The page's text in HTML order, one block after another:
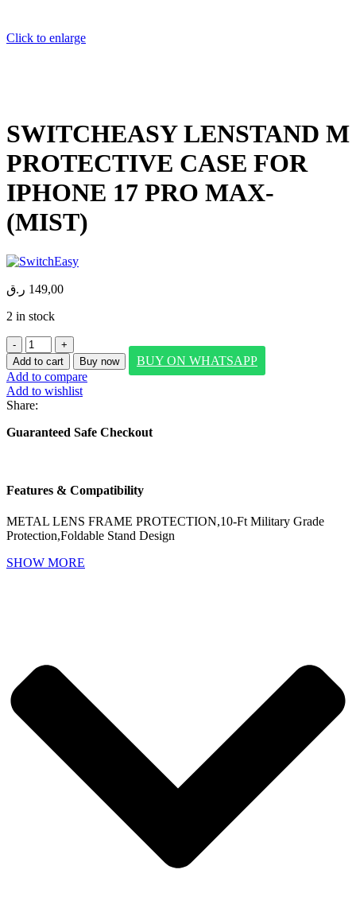
Click to enlarge
SWITCHEASY LENSTAND M
PROTECTIVE CASE FOR
IPHONE 17 PRO MAX-
(MIST)
149,00 ر.ق
2 in stock
SWITCHEASY
LENSTAND
M
PROTECTIVE
CASE
FOR
IPHONE
(MIST)
Add to cart Buy now
BUY ON WHATSAPP
Add to compare
Add to wishlist
Share:
Guaranteed Safe Checkout
Features & Compatibility
METAL LENS FRAME PROTECTION,10-Ft Military Grade
Protection,Foldable Stand Design
SHOW MORE